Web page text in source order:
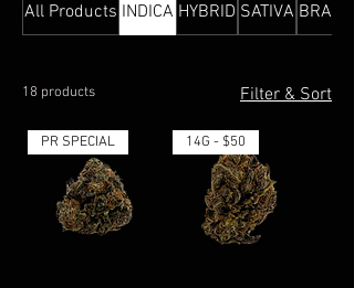
All Products INDICA HYBRID SATIVA
18 products Filter & Sort
PR SPECIAL 14G - $50